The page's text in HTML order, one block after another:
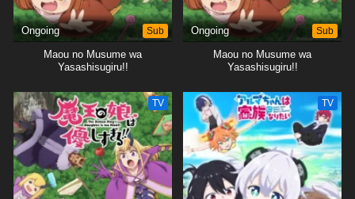
Ongoing Sub
Maou no Musume wa
Yasashisugiru!!
Ongoing Sub
Maou no Musume wa
Yasashisugiru!!
TV TV